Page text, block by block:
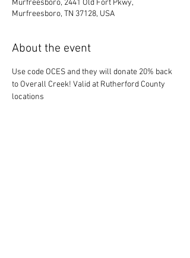
Murfreesboro, 2441 Old Fort Pkwy,
Murfreesboro, TN 37128, USA
About the event
Use code OCES and they will donate 20% back
to Overall Creek! Valid at Rutherford County
locations